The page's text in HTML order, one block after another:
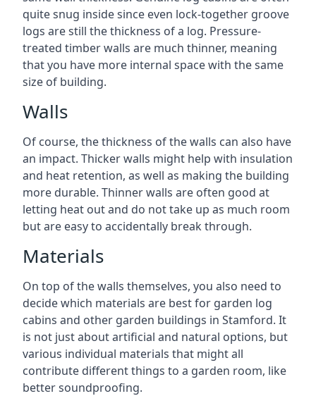
quite snug inside since even lock-together groove
logs are still the thickness of a log. Pressure-
treated timber walls are much thinner, meaning
that you have more internal space with the same
size of building.
Walls
Of course, the thickness of the walls can also have
an impact. Thicker walls might help with insulation
and heat retention, as well as making the building
more durable. Thinner walls are often good at
letting heat out and do not take up as much room
but are easy to accidentally break through.
Materials
On top of the walls themselves, you also need to
decide which materials are best for garden log
cabins and other garden buildings in Stamford. It
is not just about artificial and natural options, but
various individual materials that might all
contribute different things to a garden room, like
better soundproofing.